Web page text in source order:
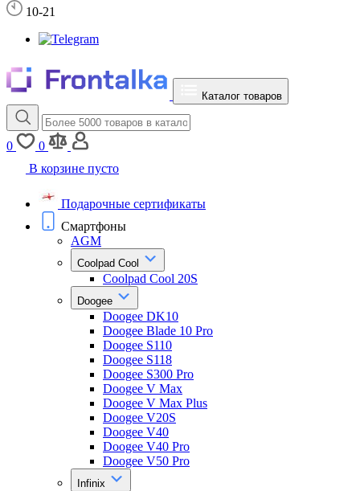
10-21
Каталог товаров
0
0
В корзине пусто
Подарочные сертификаты
Смартфоны
AGM
Coolpad Cool
Coolpad Cool 20S
Doogee
Doogee DK10
Doogee Blade 10 Pro
Doogee S110
Doogee S118
Doogee S300 Pro
Doogee V Max
Doogee V Max Plus
Doogee V20S
Doogee V40
Doogee V40 Pro
Doogee V50 Pro
Infinix